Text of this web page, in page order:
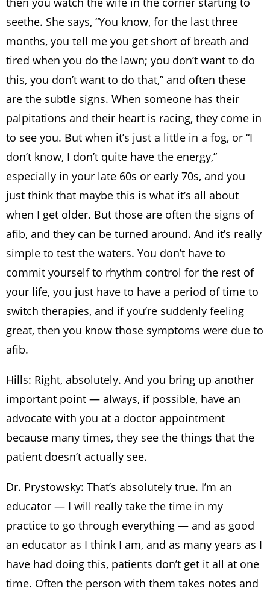
seethe. She says, “You know, for the last three
months, you tell me you get short of breath and
tired when you do the lawn; you don’t want to do
this, you don’t want to do that,” and often these
are the subtle signs. When someone has their
palpitations and their heart is racing, they come in
to see you. But when it’s just a little in a fog, or “I
don’t know, I don’t quite have the energy,”
especially in your late 60s or early 70s, and you
just think that maybe this is what it’s all about
when I get older. But those are often the signs of
afib, and they can be turned around. And it’s really
simple to test the waters. You don’t have to
commit yourself to rhythm control for the rest of
your life, you just have to have a period of time to
switch therapies, and if you’re suddenly feeling
great, then you know those symptoms were due to
afib.
Hills: Right, absolutely. And you bring up another
important point — always, if possible, have an
advocate with you at a doctor appointment
because many times, they see the things that the
patient doesn’t actually see.
Dr. Prystowsky: That’s absolutely true. I’m an
educator — I will really take the time in my
practice to go through everything — and as good
an educator as I think I am, and as many years as I
have had doing this, patients don’t get it all at one
time. Often the person with them takes notes and